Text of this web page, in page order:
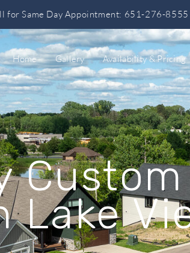
for Same Day Appointment: 651-276-8555
Home Gallery Availability & Pricing
Lake